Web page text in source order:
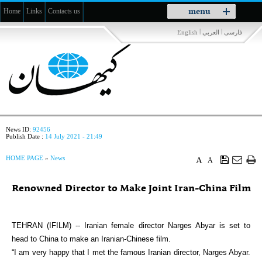
menu
Toggle
navigation
Home Links Contacts us
فارسی | العربي |
English
News ID: 92456
Publish Date : 14 July 2021 - 21:49
A
A
HOME PAGE » News
Renowned Director to Make Joint Iran-China Film
TEHRAN (IFILM) -- Iranian female director Narges Abyar is set to
head to China to make an Iranian-Chinese film.
“I am very happy that I met the famous Iranian director, Narges Abyar.